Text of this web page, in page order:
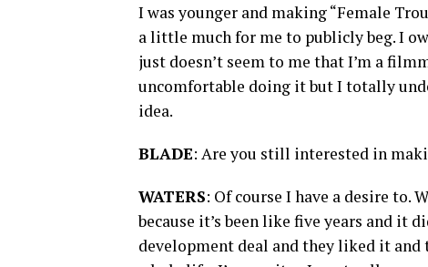
I was younger and making “Female
a little much for me to publicly beg. I
just doesn’t seem to me that I’m a
uncomfortable doing it but I totally
idea.
BLADE: Are you still interested in
WATERS: Of course I have a desire to.
because it’s been like five years and it
development deal and they liked it and